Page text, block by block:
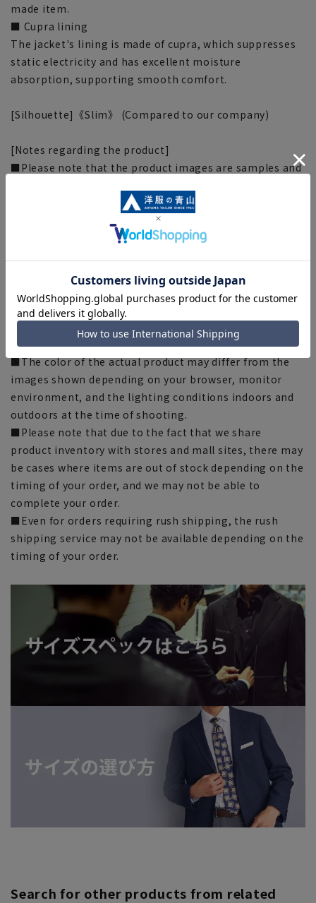
made item.
■ Cupra lining
The jacket's lining is made of cupra, which suppresses
static electricity and has excellent moisture
absorption, supporting smooth comfort.
[Silhouette]《Slim》 (Compared to our company)
[Notes regarding the product]
■Please note that the product images are samples and
■There are individual differences in the sense of space.
Please check the size chart and use it as a guideline
there may be slight differences in the fit and actual size
■The size specifications indicate the finished size. For
some products, the recommended size (nude size) is
indicated on the actual product.
■The color of the actual product may differ from the
images shown depending on your browser, monitor
environment, and the lighting conditions indoors and
outdoors at the time of shooting.
■Please note that due to the fact that we share
product inventory with stores and mall sites, there may
be cases where items are out of stock depending on the
timing of your order, and we may not be able to
complete your order.
■Even for orders requiring rush shipping, the rush
shipping service may not be available depending on the
timing of your order.
Search for other products from related